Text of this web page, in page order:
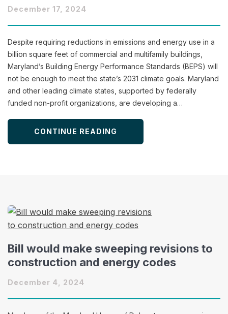
December 17, 2024
Despite requiring reductions in emissions and energy use in a
billion square feet of commercial and multifamily buildings,
Maryland’s Building Energy Performance Standards (BEPS) will
not be enough to meet the state’s 2031 climate goals. Maryland
and other leading climate states, supported by federally
funded non-profit organizations, are developing a…
CONTINUE READING
Bill would make sweeping revisions to
construction and energy codes
December 4, 2024